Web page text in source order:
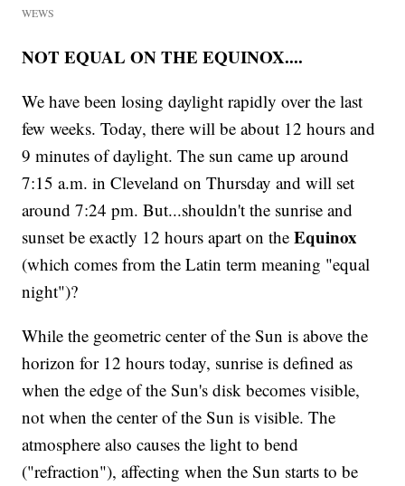
WEWS
NOT EQUAL ON THE EQUINOX....
We have been losing daylight rapidly over the last
few weeks. Today, there will be about 12 hours and
9 minutes of daylight. The sun came up around
7:15 a.m. in Cleveland on Thursday and will set
around 7:24 pm. But...shouldn't the sunrise and
sunset be exactly 12 hours apart on theEquinox
(which comes from the Latin term meaning "equal
night")?
While the geometric center of the Sun is above the
horizon for 12 hours today, sunrise is defined as
when the edge of the Sun's disk becomes visible,
not when the center of the Sun is visible. The
atmosphere also causes the light to bend
("refraction"), affecting when the Sun starts to be